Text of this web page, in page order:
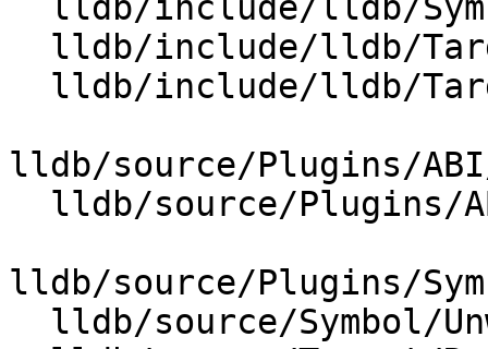
lldb/source/Plugins/ABI/
lldb/source/Plugins/